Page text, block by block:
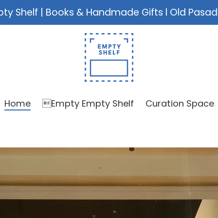
Shelf | Books & Handmade Gifts l Old
Home Empty Empty Shelf Curation Space